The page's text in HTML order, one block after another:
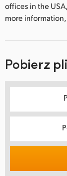
offices in the
more
Pobierz